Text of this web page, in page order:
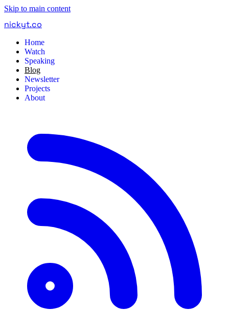
Skip to main content
nickyt.co
Home
Watch
Speaking
Blog
Newsletter
Projects
About